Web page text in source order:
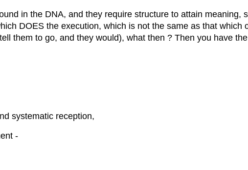
in the DNA, and they require structure to attain meaning,
DOES the execution, which is not the same as that
them to go, and they would), what then ? Then you have
systematic reception,
-